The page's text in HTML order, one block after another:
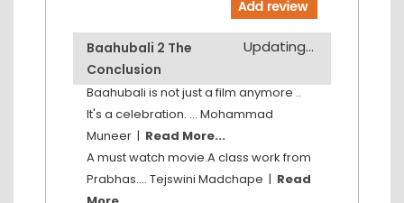
Baahubali 2 The
Conclusion
Updating...
Baahubali is not just a film anymore ..
It's a celebration. ... Mohammad
Muneer | Read More...
A must watch movie.A class work from
Prabhas.... Tejswini Madchape | Read